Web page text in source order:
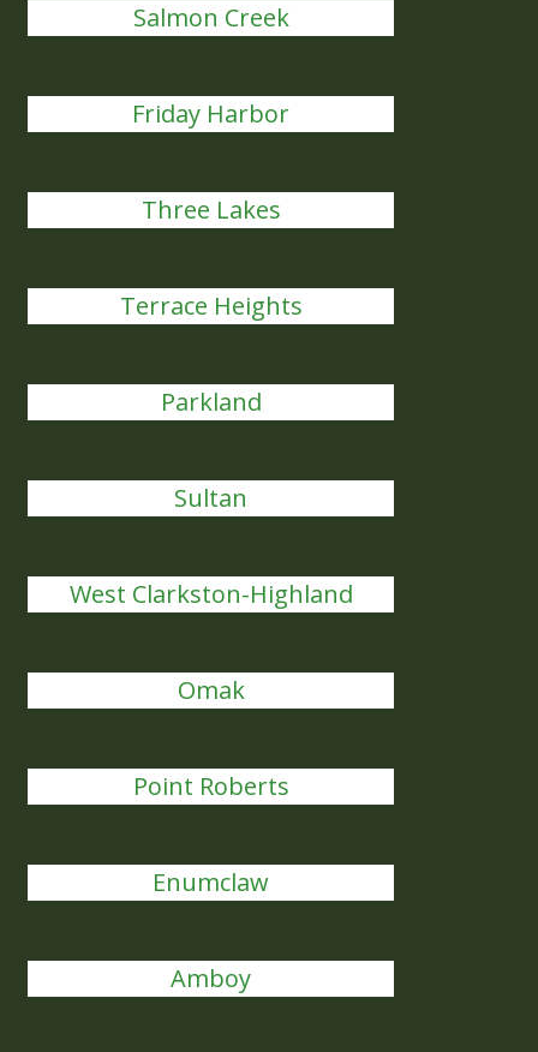
Salmon Creek
Friday Harbor
Three Lakes
Terrace Heights
Parkland
Sultan
West Clarkston-Highland
Omak
Point Roberts
Enumclaw
Amboy